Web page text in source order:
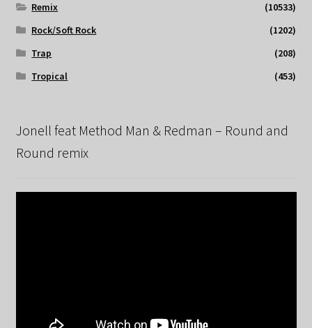
Remix
(10533)
Rock/Soft Rock
(1202)
Trap
(208)
Tropical
(453)
Jonell feat Method Man & Redman – Round and
Round remix